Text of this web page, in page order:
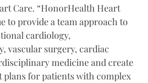
Care. “HonorHealth Heart
to provide a team approach to
cardiology,
vascular surgery, cardiac
medicine and create
plans for patients with complex